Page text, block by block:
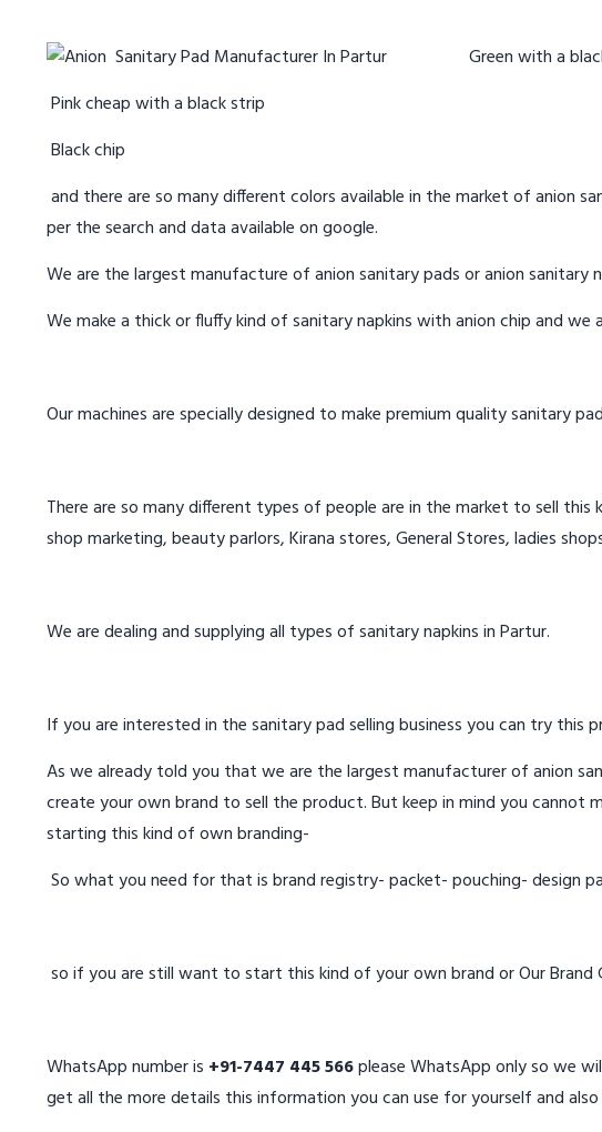
Green with a
Pink cheap with a black strip
Black chip
and there are so many different colors available in the market of anion
per the search and data available on google.
We are the largest manufacture of anion sanitary pads or anion sanitary
We make a thick or fluffy kind of sanitary napkins with anion chip and
Our machines are specially designed to make premium quality sanitary
There are so many different types of people are in the market to sell
shop marketing, beauty parlors, Kirana stores, General Stores, ladies
We are dealing and supplying all types of sanitary napkins in Partur.
If you are interested in the sanitary pad selling business you can try this
As we already told you that we are the largest manufacturer of anion
create your own brand to sell the product. But keep in mind you cannot
starting this kind of own branding-
So what you need for that is brand registry- packet- pouching- design
so if you are still want to start this kind of your own brand or Our
WhatsApp number is +91-7447 445 566please WhatsApp only so we
get all the more details this information you can use for yourself and